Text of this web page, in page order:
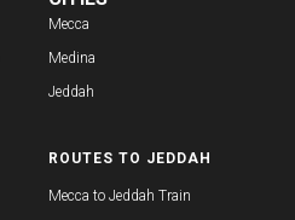
Mecca
Medina
Jeddah
ROUTES TO JEDDAH
Mecca to Jeddah Train